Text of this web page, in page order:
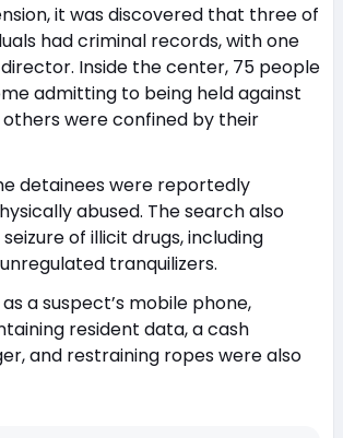
it was discovered that three of
had criminal records, with one
Inside the center, 75 people
admitting to being held against
others were confined by their
detainees were reportedly
abused. The search also
of illicit drugs, including
tranquilizers.
a suspect’s mobile phone,
resident data, a cash
and restraining ropes were also